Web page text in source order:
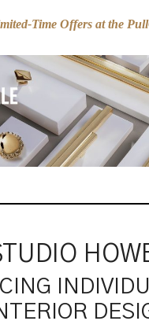
Time Offers at the